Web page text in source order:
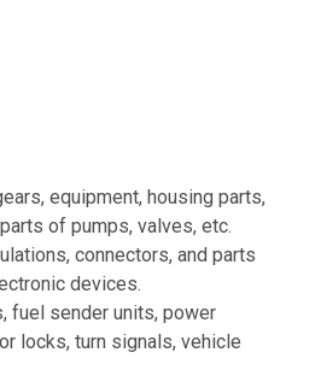
equipment, housing parts,
of pumps, valves, etc.
connectors, and parts
devices.
fuel sender units, power
locks, turn signals, vehicle